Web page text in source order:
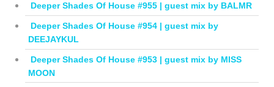
Deeper Shades Of House #955 | guest mix by BALMR
Deeper Shades Of House #954 | guest mix by
DEEJAYKUL
Deeper Shades Of House #953 | guest mix by MISS
MOON